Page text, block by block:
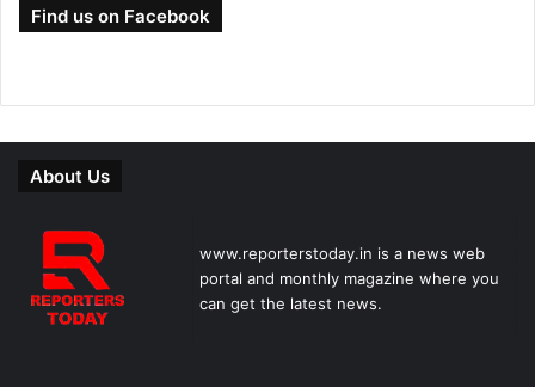
Find us on Facebook
About Us
www.reporterstoday.in is a news web
portal and monthly magazine where you
can get the latest news.